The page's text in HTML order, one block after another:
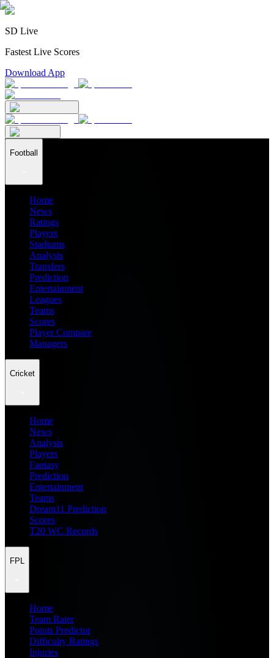
SD Live
Fastest Live Scores
Download App
Football
Home
News
Ratings
Players
Stadiums
Analysis
Transfers
Prediction
Entertainment
Leagues
Teams
Scores
Player Compare
Managers
Cricket
Home
News
Analysis
Players
Fantasy
Prediction
Entertainment
Teams
Dream11 Prediction
Scores
T20 WC Records
FPL
Home
Team Rater
Points Predictor
Difficulty Ratings
Injuries